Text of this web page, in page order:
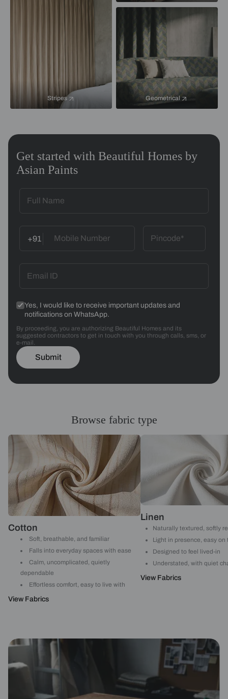
Stripes Geometrical
Get started with Beautiful Homes by
Asian Paints
+91
Yes, I would like to receive important updates and
notifications on WhatsApp.
By proceeding, you are authorizing Beautiful Homes and its
suggested contractors to get in touch with you through calls, sms, or
e-mail.
Submit
Browse fabric type
Cotton
Soft, breathable, and familiar
Falls into everyday spaces with ease
Calm, uncomplicated, quietly
dependable
Effortless comfort, easy to live with
View Fabrics
Linen
Naturally textured, softly
Light in presence, easy
Designed to feel lived-in
Understated, with quiet
View Fabrics